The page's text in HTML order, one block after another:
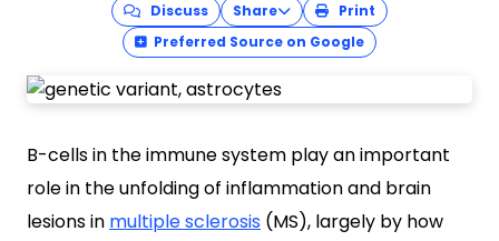
Discuss Share
Print
Preferred Source on Google
B-cells in the immune system play an important
role in the unfolding of inflammation and brain
lesions in multiple sclerosis (MS), largely by how